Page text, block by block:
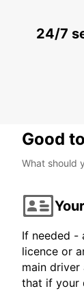
24/7
Good
What should
If needed -
licence or
main driver
that if your